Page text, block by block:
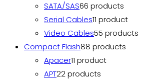
SATA/SAS66 products
Serial Cables11 product
Video Cables55 products
Compact Flash88 products
Apacer11 product
APT22 products